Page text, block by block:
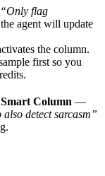
“Only flag
agent will update
the column.
first so you
Column —
detect sarcasm”